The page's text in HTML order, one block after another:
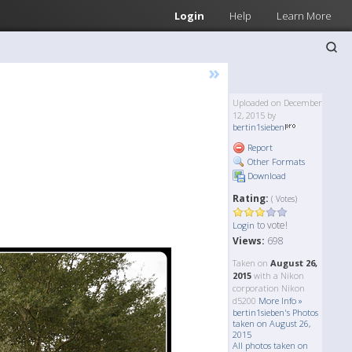
Login Help Learn More
»
Uploaded on December
12, 2015 by
bertin1sieben
Report
Other Formats
Download
Rating: ( Votes)
Login to vote!
Views: 698
Taken on August 26,
2015 with a Nikon
corporation Nikon
d5200 More Info »
bertin1sieben's Photos
taken on August 26,
2015
All photos taken on